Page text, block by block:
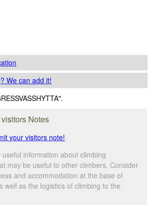
We can add it!
Notes
your visitors note!
information about climbing
may be useful to other climbers. Consider
and accommodation at the base of
well as the logistics of climbing to the